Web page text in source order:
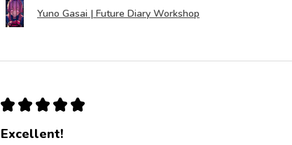
Yuno Gasai | Future Diary Workshop
★ ★ ★ ★ ★
Excellent!